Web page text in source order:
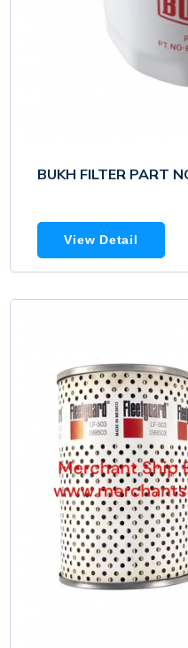
BUKH FILTER PART
View Detail